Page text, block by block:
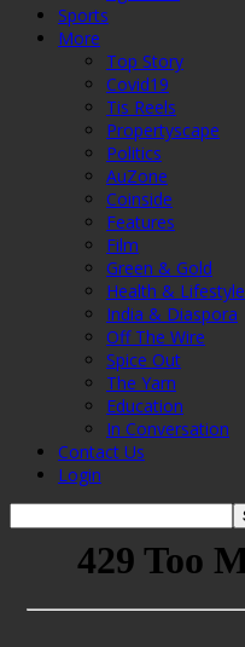
Sports
More
Top Story
Covid19
Tis Reels
Propertyscape
Politics
AuZone
Coinside
Features
Film
Green & Gold
Health & Lifestyle
India & Diaspora
Off The Wire
Spice Out
The Yarn
Education
In Conversation
Contact Us
Login